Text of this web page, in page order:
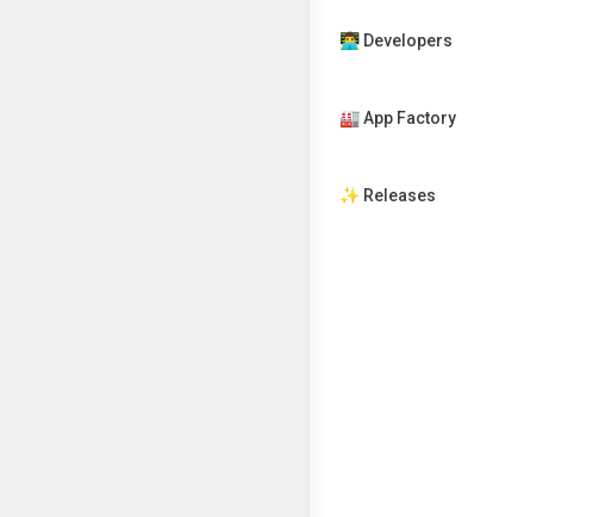
👨‍💻 Developers
🏭 App Factory
✨ Releases